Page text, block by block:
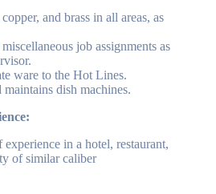
and brass in all areas, as
job assignments as
ware to the Hot Lines.
maintains dish machines.
in a hotel, restaurant,
of similar caliber